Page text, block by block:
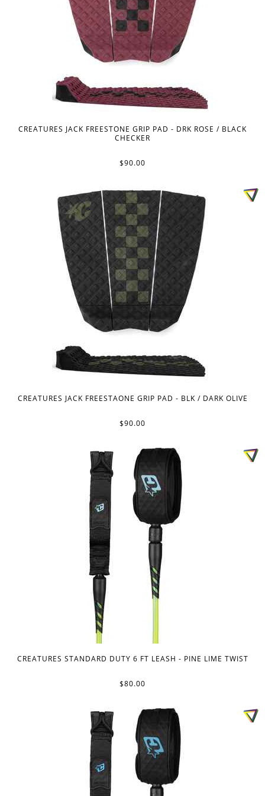
CREATURES JACK FREESTONE GRIP PAD - DRK ROSE / BLACK
CHECKER
$90.00
CREATURES JACK FREESTAONE GRIP PAD - BLK / DARK OLIVE
$90.00
CREATURES STANDARD DUTY 6 FT LEASH - PINE LIME TWIST
$80.00